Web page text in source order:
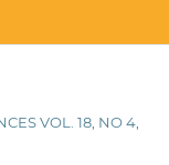
VOL. 18, NO 4,